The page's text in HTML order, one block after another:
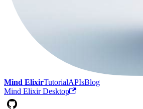
Mind ElixirTutorialAPIsBlog
Mind Elixir Desktop